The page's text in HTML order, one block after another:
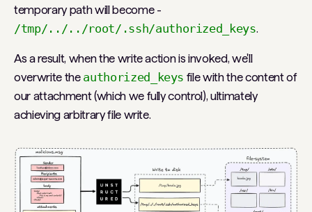
temporary path will become -
/tmp/../../root/.ssh/authorized_keys.
As a result, when the write action is invoked, we'll
overwrite the authorized_keys file with the content of
our attachment (which we fully control), ultimately
achieving arbitrary file write.